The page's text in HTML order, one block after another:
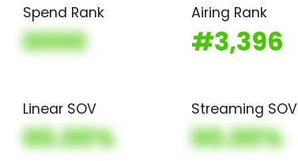
Spend Rank
0000
Airing Rank
#3,396
Linear SOV
00.00%
Streaming SOV
00.00%